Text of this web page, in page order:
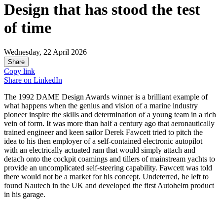
Design that has stood the test
of time
Wednesday, 22 April 2026
Share
Copy link
Share on LinkedIn
The 1992 DAME Design Awards winner is a brilliant example of
what happens when the genius and vision of a marine industry
pioneer inspire the skills and determination of a young team in a rich
vein of form. It was more than half a century ago that aeronautically
trained engineer and keen sailor Derek Fawcett tried to pitch the
idea to his then employer of a self-contained electronic autopilot
with an electrically actuated ram that would simply attach and
detach onto the cockpit coamings and tillers of mainstream yachts to
provide an uncomplicated self-steering capability. Fawcett was told
there would not be a market for his concept. Undeterred, he left to
found Nautech in the UK and developed the first Autohelm product
in his garage.